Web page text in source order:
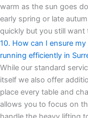
warm as the sun goes
early spring or late
quickly but you still
10. How can I ensure
running efficiently in
While our standard
itself we also offer
place every table and
allows you to focus on